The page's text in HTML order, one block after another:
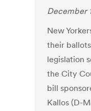
December
New
their
legislation
the City
bill
Kallos (D-